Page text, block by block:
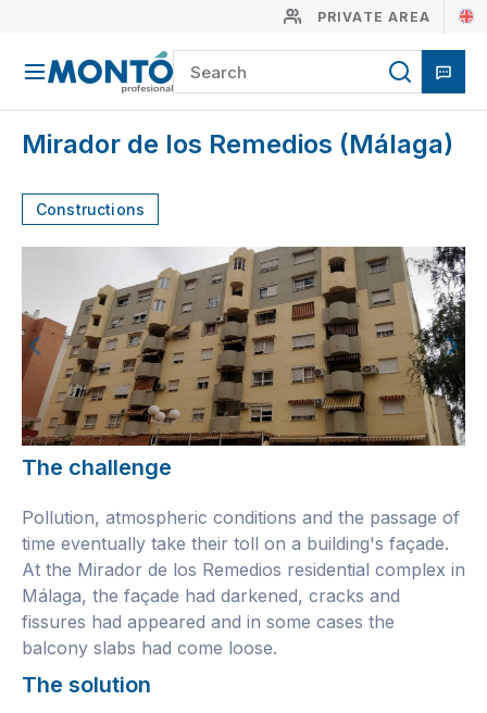
PRIVATE AREA
Mirador de los Remedios (Málaga)
Constructions
The challenge
Pollution, atmospheric conditions and the passage of
time eventually take their toll on a building's façade.
At the Mirador de los Remedios residential complex in
Málaga, the façade had darkened, cracks and
fissures had appeared and in some cases the
balcony slabs had come loose.
The solution